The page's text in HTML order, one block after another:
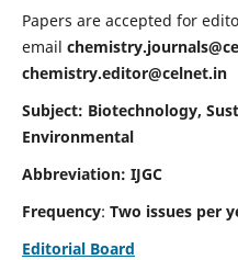
Papers are accepted for
email
chemistry.editor@celnet.in
Subject: Biotechnology,
Environmental
Abbreviation: IJGC
Frequency: Two issues per
Editorial Board